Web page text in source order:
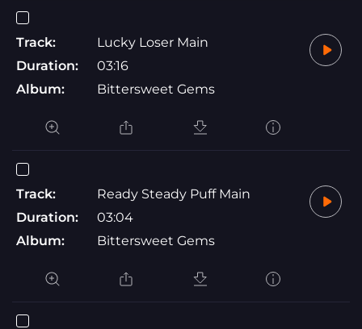
Track:
Lucky Loser Main
Duration:
03:16
Album:
Bittersweet Gems
Track:
Ready Steady Puff Main
Duration:
03:04
Album:
Bittersweet Gems